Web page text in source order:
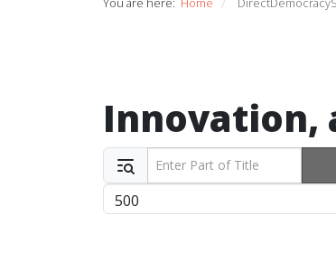
Innovation,
Enter Part of Title
Display #